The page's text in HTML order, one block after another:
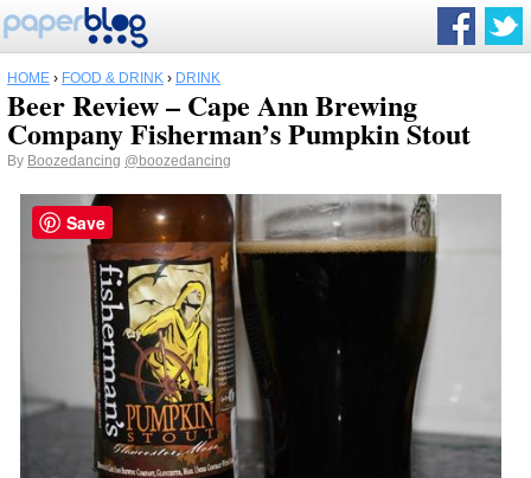
HOME › FOOD & DRINK › DRINK
Beer Review – Cape Ann Brewing
Company Fisherman’s Pumpkin Stout
By Boozedancing @boozedancing
Save